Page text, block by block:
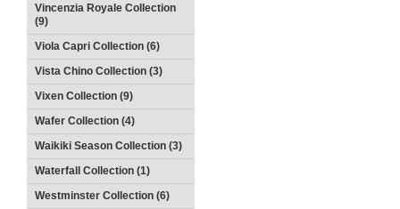
Vincenzia Royale Collection
(9)
Viola Capri Collection (6)
Vista Chino Collection (3)
Vixen Collection (9)
Wafer Collection (4)
Waikiki Season Collection (3)
Waterfall Collection (1)
Westminster Collection (6)